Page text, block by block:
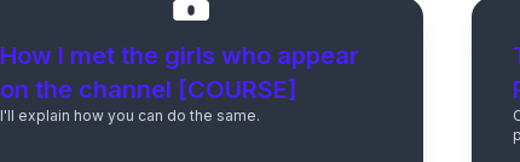
How I met the girls who appear
on the channel [COURSE]
I'll explain how you can do the same.